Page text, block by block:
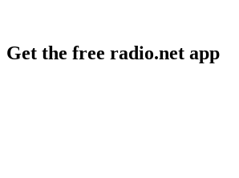
Get the free radio.net app